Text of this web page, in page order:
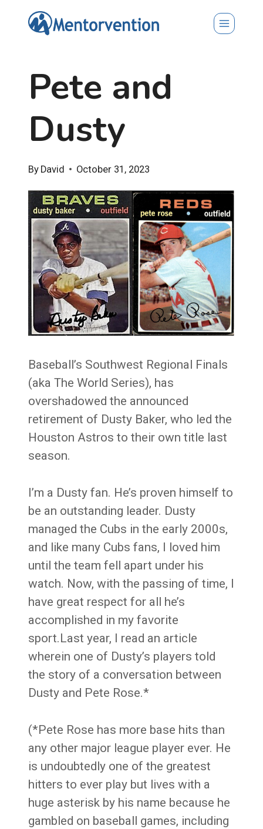
Pete and
Dusty
By David October 31, 2023
Baseball’s Southwest Regional Finals
(aka The World Series), has
overshadowed the announced
retirement of Dusty Baker, who led the
Houston Astros to their own title last
season.
I’m a Dusty fan. He’s proven himself to
be an outstanding leader. Dusty
managed the Cubs in the early 2000s,
and like many Cubs fans, I loved him
until the team fell apart under his
watch. Now, with the passing of time, I
have great respect for all he’s
accomplished in my favorite
sport.Last year, I read an article
wherein one of Dusty’s players told
the story of a conversation between
Dusty and Pete Rose.*
(*Pete Rose has more base hits than
any other major league player ever. He
is undoubtedly one of the greatest
hitters to ever play but lives with a
huge asterisk by his name because he
gambled on baseball games, including